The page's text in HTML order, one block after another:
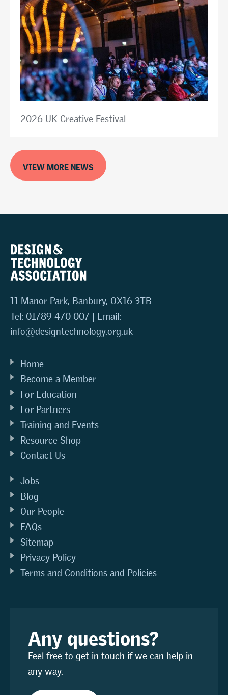
2026 UK Creative Festival
VIEW MORE NEWS
11 Manor Park, Banbury, OX16 3TB
Tel: 01789 470 007 | Email:
info@designtechnology.org.uk
Home
Become a Member
For Education
For Partners
Training and Events
Resource Shop
Contact Us
Jobs
Blog
Our People
FAQs
Sitemap
Privacy Policy
Terms and Conditions and Policies
Any questions?
Feel free to get in touch if we can help in
any way.